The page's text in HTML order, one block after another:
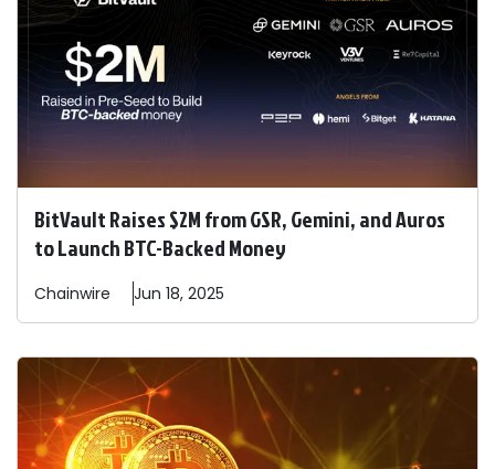
BitVault Raises $2M from GSR, Gemini, and Auros
to Launch BTC-Backed Money
Chainwire Jun 18, 2025